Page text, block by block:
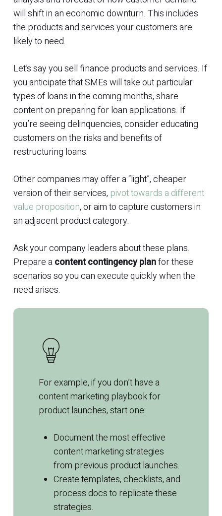
will shift in an economic downturn. This includes
the products and services your customers are
likely to need.
Let’s say you sell finance products and services. If
you anticipate that SMEs will take out particular
types of loans in the coming months, share
content on preparing for loan applications. If
you’re seeing delinquencies, consider educating
customers on the risks and benefits of
restructuring loans.
Other companies may offer a “light”, cheaper
version of their services, pivot towards a different
value proposition, or aim to capture customers in
an adjacent product category.
Ask your company leaders about these plans.
Prepare acontent contingency planfor these
scenarios so you can execute quickly when the
need arises.
For example, if you don’t have a
contentmarketing playbook for
product launches, start one:
Document the most effective
contentmarketingstrategies
from previous product launches.
Create templates, checklists, and
process docs to replicate these
strategies.